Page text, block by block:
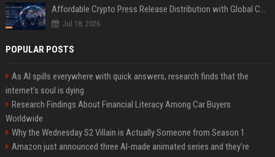
Affordable Crypto Press Release Distribution with Global Coverage
Jul 18, 2026
POPULAR POSTS
As AI spills everywhere with quick answers, research finds that the
internet’s soul is dying
Research Findings About Financial Literacy Among Car Buyers
Worldwide
Why the Wednesday S2 Villain is Actually Someone from Season 1
Amazon just announced three AI-made animated series and they’re